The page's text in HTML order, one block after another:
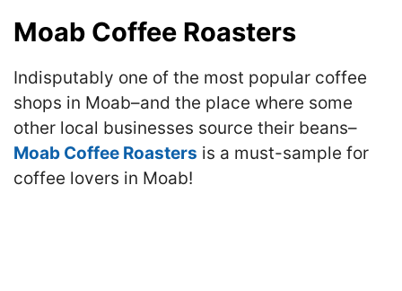
Moab Coffee Roasters
Indisputably one of the most popular coffee
shops in Moab–and the place where some
other local businesses source their beans–
Moab Coffee Roasters is a must-sample for
coffee lovers in Moab!